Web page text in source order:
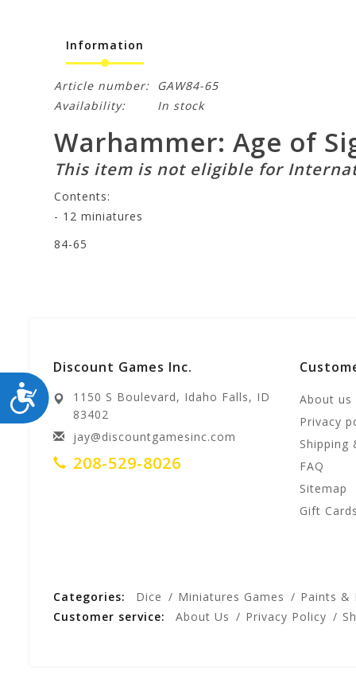
ACCESSIBILITY
Information
Article number:
GAW84-65
Availability:
In stock
Warhammer: Age of
This item is not eligible for
Contents:
- 12 miniatures
84-65
Discount Games Inc.
1150 S Boulevard, Idaho Falls, ID
83402
jay@discountgamesinc.com
208-529-8026
About us
Privacy
Shipping
FAQ
Sitemap
Gift Cards
Categories: Dice Miniatures Games Paints &
Customer service:
About Us Privacy Policy